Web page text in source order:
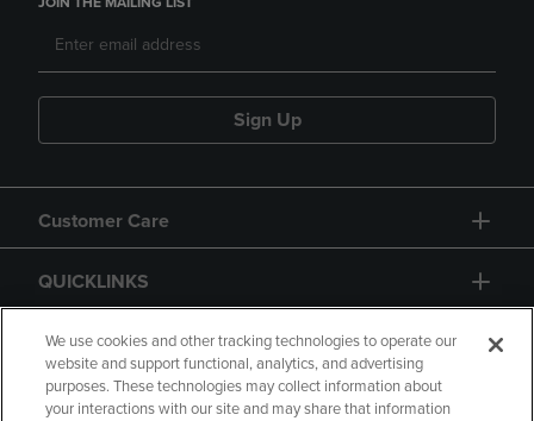
Sign Up
Customer Care
QUICKLINKS
GIFT CARD
We use cookies and other tracking technologies to operate our
website and support functional, analytics, and advertising
purposes. These technologies may collect information about
your interactions with our site and may share that information